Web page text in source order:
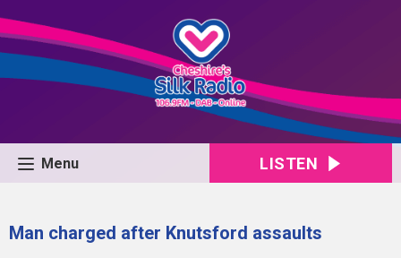
Menu LISTEN
Man charged after Knutsford assaults